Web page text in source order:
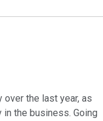
over the last year, as
the business. Going